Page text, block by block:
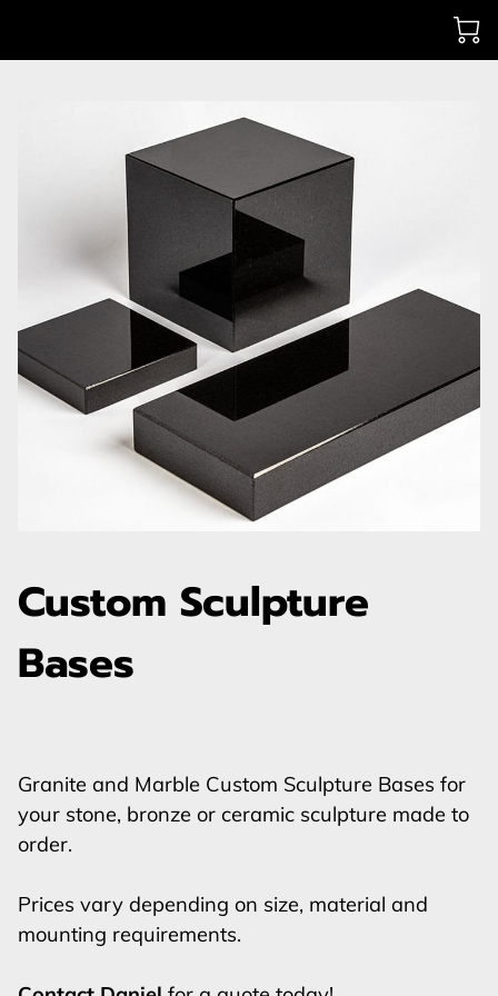
Custom Sculpture
Bases
Granite and Marble Custom Sculpture Bases for
your stone, bronze or ceramic sculpture made to
order.
Prices vary depending on size, material and
mounting requirements.